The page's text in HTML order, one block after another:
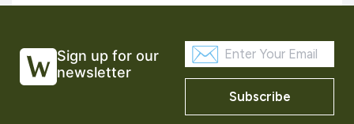
Sign up for our
newsletter
Subscribe